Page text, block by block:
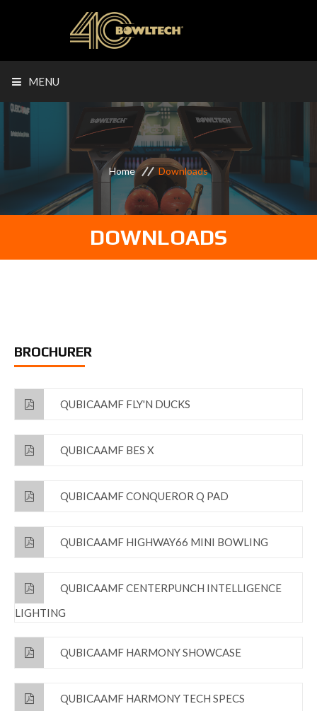
MENU
Home Downloads
DOWNLOADS
BROCHURER
QUBICAAMF FLY'N DUCKS
QUBICAAMF BES X
QUBICAAMF CONQUEROR Q PAD
QUBICAAMF HIGHWAY66 MINI BOWLING
QUBICAAMF CENTERPUNCH INTELLIGENCE
LIGHTING
QUBICAAMF HARMONY SHOWCASE
QUBICAAMF HARMONY TECH SPECS